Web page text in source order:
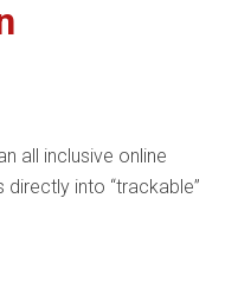
all inclusive online
into “trackable”